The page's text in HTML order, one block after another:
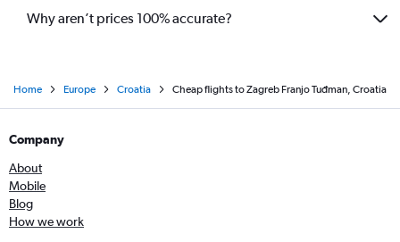
Why aren’t prices 100% accurate?
Home Europe Croatia Cheap flights to Zagreb Franjo Tuđman, Croatia
Company
About
Mobile
Blog
How we work